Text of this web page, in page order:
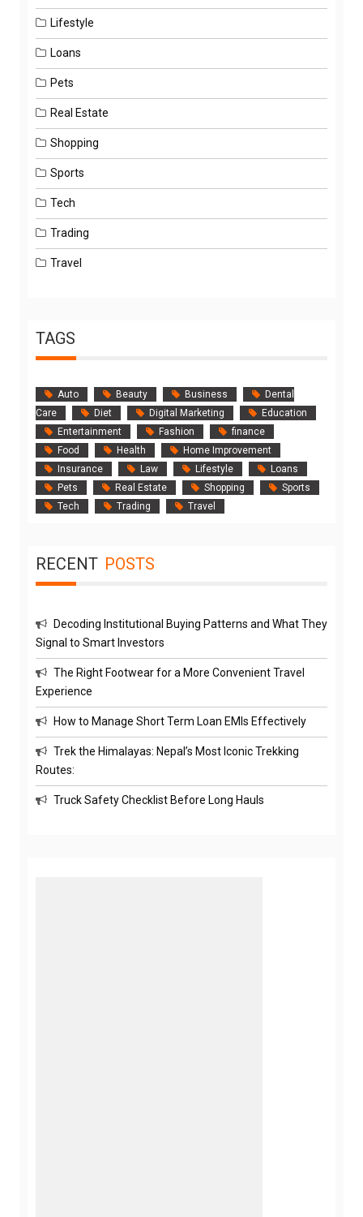
Lifestyle
Loans
Pets
Real Estate
Shopping
Sports
Tech
Trading
Travel
TAGS
Auto Beauty Business
Dental
Care
Diet Digital Marketing
Education
Entertainment
Fashion
finance
Food
Health
Home Improvement
Insurance
Law Lifestyle
Loans
Pets
Real Estate Shopping
Sports
Tech
Trading Travel
RECENT POSTS
Decoding Institutional Buying Patterns and What They
Signal to Smart Investors
The Right Footwear for a More Convenient Travel
Experience
How to Manage Short Term Loan EMIs Effectively
Trek the Himalayas: Nepal’s Most Iconic Trekking
Routes:
Truck Safety Checklist Before Long Hauls